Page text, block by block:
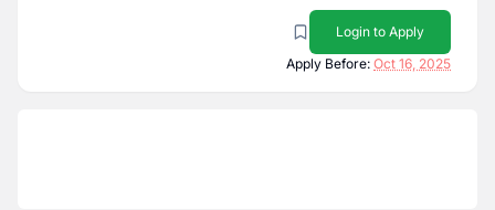
Login to Apply
Apply Before: Oct 16, 2025